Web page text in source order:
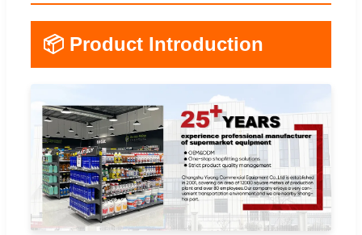
📦 Product Introduction